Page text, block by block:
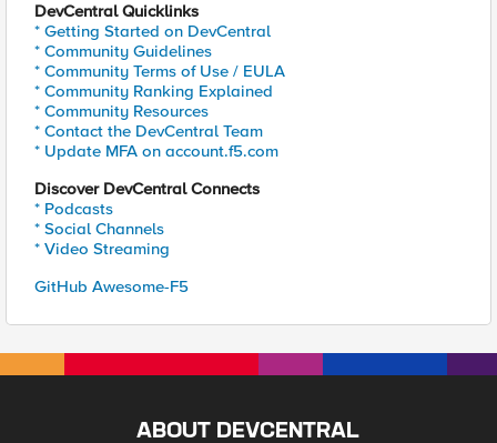
DevCentral Quicklinks
* Getting Started on DevCentral
* Community Guidelines
* Community Terms of Use / EULA
* Community Ranking Explained
* Community Resources
* Contact the DevCentral Team
* Update MFA on account.f5.com
Discover DevCentral Connects
* Podcasts
* Social Channels
* Video Streaming
GitHub Awesome-F5
ABOUT DEVCENTRAL